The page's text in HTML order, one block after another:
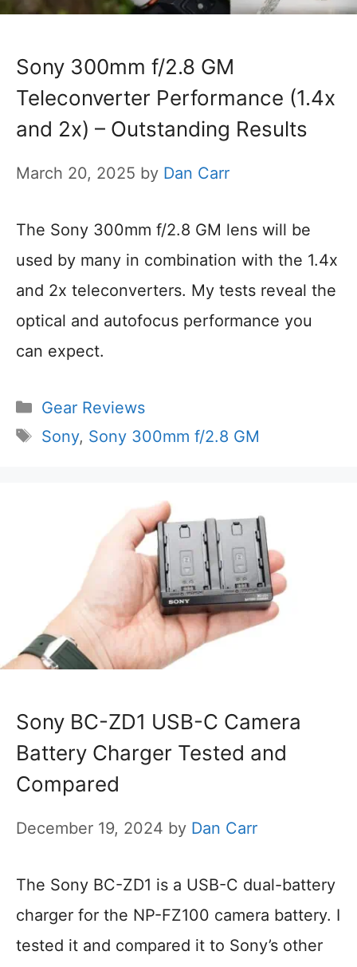
Sony 300mm f/2.8 GM
Teleconverter Performance (1.4x
and 2x) – Outstanding Results
March 20, 2025 by Dan Carr
The Sony 300mm f/2.8 GM lens will be
used by many in combination with the 1.4x
and 2x teleconverters. My tests reveal the
optical and autofocus performance you
can expect.
Categories
Gear Reviews
Tags
Sony, Sony 300mm f/2.8 GM
Sony BC-ZD1 USB-C Camera
Battery Charger Tested and
Compared
December 19, 2024 by Dan Carr
The Sony BC-ZD1 is a USB-C dual-battery
charger for the NP-FZ100 camera battery. I
tested it and compared it to Sony’s other